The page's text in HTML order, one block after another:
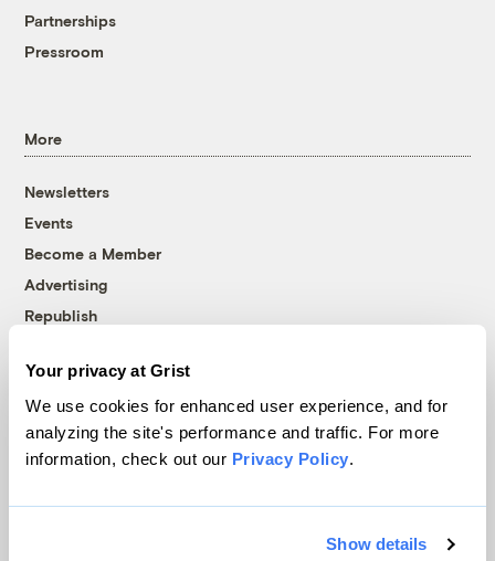
Your privacy at Grist
We use cookies for enhanced user experience, and for
analyzing the site's performance and traffic. For more
information, check out our Privacy Policy.
Show details
Partnerships
Pressroom
More
Newsletters
Events
Become a Member
Advertising
Republish
© 1999-2026 Grist Magazine, Inc. All rights reserved.
Grist is powered byWordPress VIP